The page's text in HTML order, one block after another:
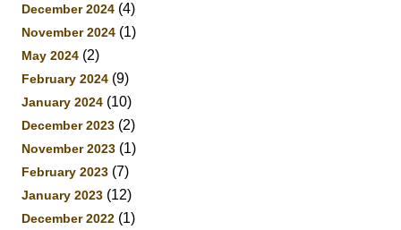
December 2024 (4)
November 2024 (1)
May 2024 (2)
February 2024 (9)
January 2024 (10)
December 2023 (2)
November 2023 (1)
February 2023 (7)
January 2023 (12)
December 2022 (1)